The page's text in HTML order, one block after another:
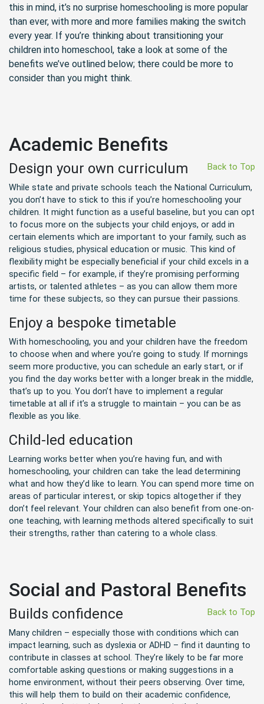
this in mind, it’s no surprise homeschooling is more popular
than ever, with more and more families making the switch
every year. If you’re thinking about transitioning your
children into homeschool, take a look at some of the
benefits we’ve outlined below; there could be more to
consider than you might think.
Academic Benefits
Back to Top
Design your own curriculum
While state and private schools teach the National Curriculum,
you don’t have to stick to this if you’re homeschooling your
children. It might function as a useful baseline, but you can opt
to focus more on the subjects your child enjoys, or add in
certain elements which are important to your family, such as
religious studies, physical education or music. This kind of
flexibility might be especially beneficial if your child excels in a
specific field – for example, if they’re promising performing
artists, or talented athletes – as you can allow them more
time for these subjects, so they can pursue their passions.
Enjoy a bespoke timetable
With homeschooling, you and your children have the freedom
to choose when and where you’re going to study. If mornings
seem more productive, you can schedule an early start, or if
you find the day works better with a longer break in the middle,
that’s up to you. You don’t have to implement a regular
timetable at all if it’s a struggle to maintain – you can be as
flexible as you like.
Child-led education
Learning works better when you’re having fun, and with
homeschooling, your children can take the lead determining
what and how they’d like to learn. You can spend more time on
areas of particular interest, or skip topics altogether if they
don’t feel relevant. Your children can also benefit from one-on-
one teaching, with learning methods altered specifically to suit
their strengths, rather than catering to a whole class.
Social and Pastoral Benefits
Back to Top
Builds confidence
Many children – especially those with conditions which can
impact learning, such as dyslexia or ADHD – find it daunting to
contribute in classes at school. They’re likely to be far more
comfortable asking questions or making suggestions in a
home environment, without their peers observing. Over time,
this will help them to build on their academic confidence,